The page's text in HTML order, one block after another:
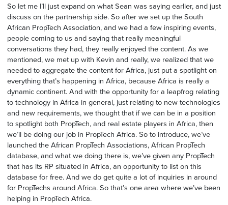
So let me I’ll just expand on what Sean was saying earlier, and just
discuss on the partnership side. So after we set up the South
African PropTech Association, and we had a few inspiring events,
people coming to us and saying that really meaningful
conversations they had, they really enjoyed the content. As we
mentioned, we met up with Kevin and really, we realized that we
needed to aggregate the content for Africa, just put a spotlight on
everything that’s happening in Africa, because Africa is really a
dynamic continent. And with the opportunity for a leapfrog relating
to technology in Africa in general, just relating to new technologies
and new requirements, we thought that if we can be in a position
to spotlight both PropTech, and real estate players in Africa, then
we’ll be doing our job in PropTech Africa. So to introduce, we’ve
launched the African PropTech Associations, African PropTech
database, and what we doing there is, we’ve given any PropTech
that has its RP situated in Africa, an opportunity to list on this
database for free. And we do get quite a lot of inquiries in around
for PropTechs around Africa. So that’s one area where we’ve been
helping in PropTech Africa.